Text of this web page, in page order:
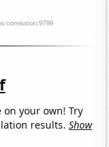
your own! Try
results.Show